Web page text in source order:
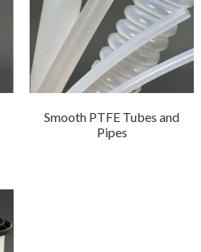
Smooth PTFE Tubes and
Pipes